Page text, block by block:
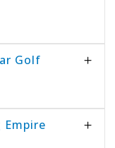
Golf
Empire